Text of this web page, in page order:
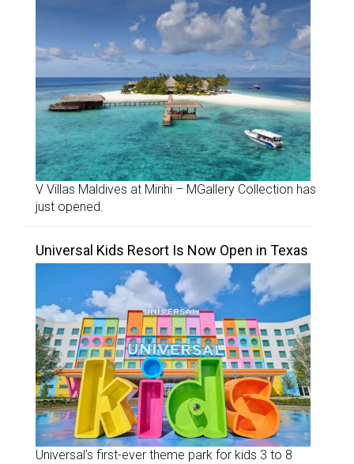
V Villas Maldives at Mirihi – MGallery Collection has
just opened.
Universal Kids Resort Is Now Open in Texas
Universal’s first-ever theme park for kids 3 to 8